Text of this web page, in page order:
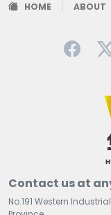
HOME ABOUT
Contact us at
No.191 Western